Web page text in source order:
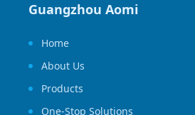
Guangzhou Aomi
Home
About Us
Products
One-Stop Solutions